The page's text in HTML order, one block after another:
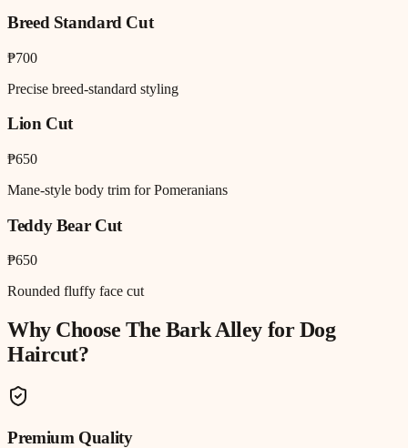
Breed Standard Cut
₱700
Precise breed-standard styling
Lion Cut
₱650
Mane-style body trim for Pomeranians
Teddy Bear Cut
₱650
Rounded fluffy face cut
Why Choose The Bark Alley forDog
Haircut?
Premium Quality